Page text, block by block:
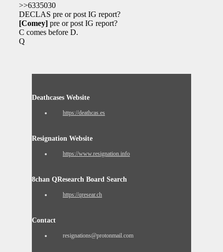
>>6335030
DECLAS pre or post IG report?
[Comey] pre or post IG report?
C comes before D.
Q
Deathcases Website
https://deathcas.es
Resignation Website
https://www.resignation.info
8chan QResearch Board Search
https://qresear.ch
Contact
resignations@protonmail.com